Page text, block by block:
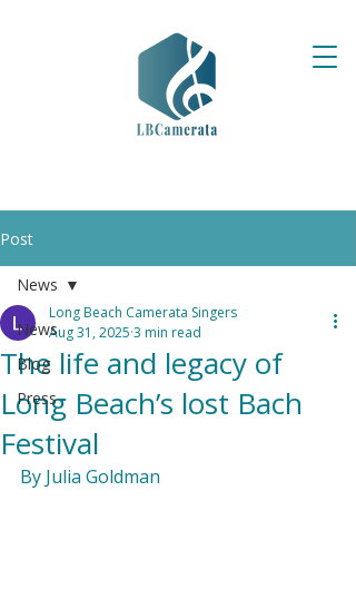
Post
News
Blog
Press
News
The life and legacy of
Long Beach’s lost Bach
Festival
Long Beach Camerata Singers
Aug 31, 2025 3 min read
By Julia Goldman